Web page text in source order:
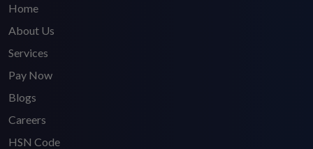
Home
About Us
Services
Pay Now
Blogs
Careers
HSN Code